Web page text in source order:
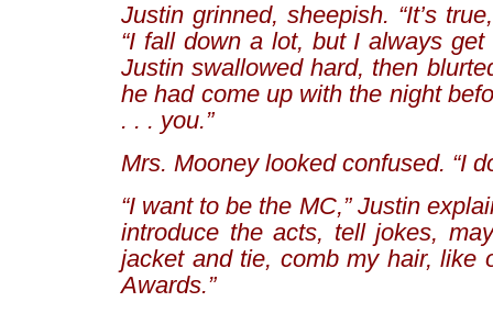
Justin grinned, sheepish. “It’s
“I fall down a lot, but I always get
Justin swallowed hard, then
he had come up with the night
. . . you.”
Mrs. Mooney looked confused. “I
“I want to be the MC,” Justin
introduce the acts, tell jokes,
jacket and tie, comb my hair, like
Awards.”